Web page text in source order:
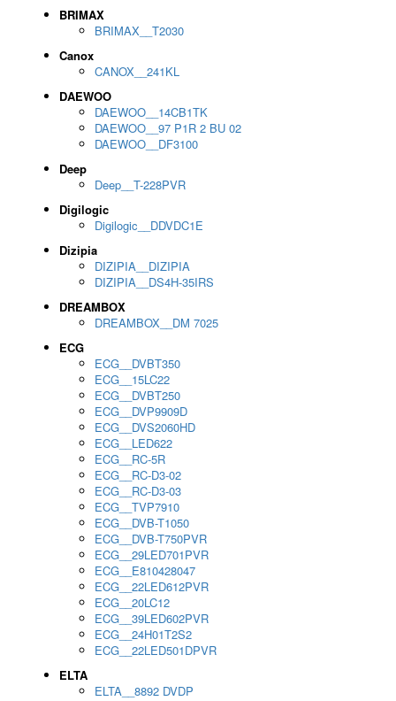
BRIMAX
BRIMAX__T2030
Canox
CANOX__241KL
DAEWOO
DAEWOO__14CB1TK
DAEWOO__97 P1R 2 BU 02
DAEWOO__DF3100
Deep
Deep__T-228PVR
Digilogic
Digilogic__DDVDC1E
Dizipia
DIZIPIA__DIZIPIA
DIZIPIA__DS4H-35IRS
DREAMBOX
DREAMBOX__DM 7025
ECG
ECG__DVBT350
ECG__15LC22
ECG__DVBT250
ECG__DVP9909D
ECG__DVS2060HD
ECG__LED622
ECG__RC-5R
ECG__RC-D3-02
ECG__RC-D3-03
ECG__TVP7910
ECG__DVB-T1050
ECG__DVB-T750PVR
ECG__29LED701PVR
ECG__E810428047
ECG__22LED612PVR
ECG__20LC12
ECG__39LED602PVR
ECG__24H01T2S2
ECG__22LED501DPVR
ELTA
ELTA__8892 DVDP